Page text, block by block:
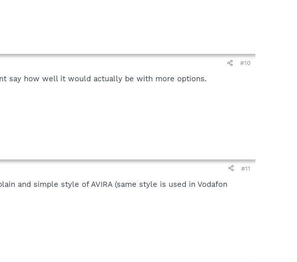
#10
say how well it would actually be with more options.
#11
and simple style of AVIRA (same style is used in Vodafon